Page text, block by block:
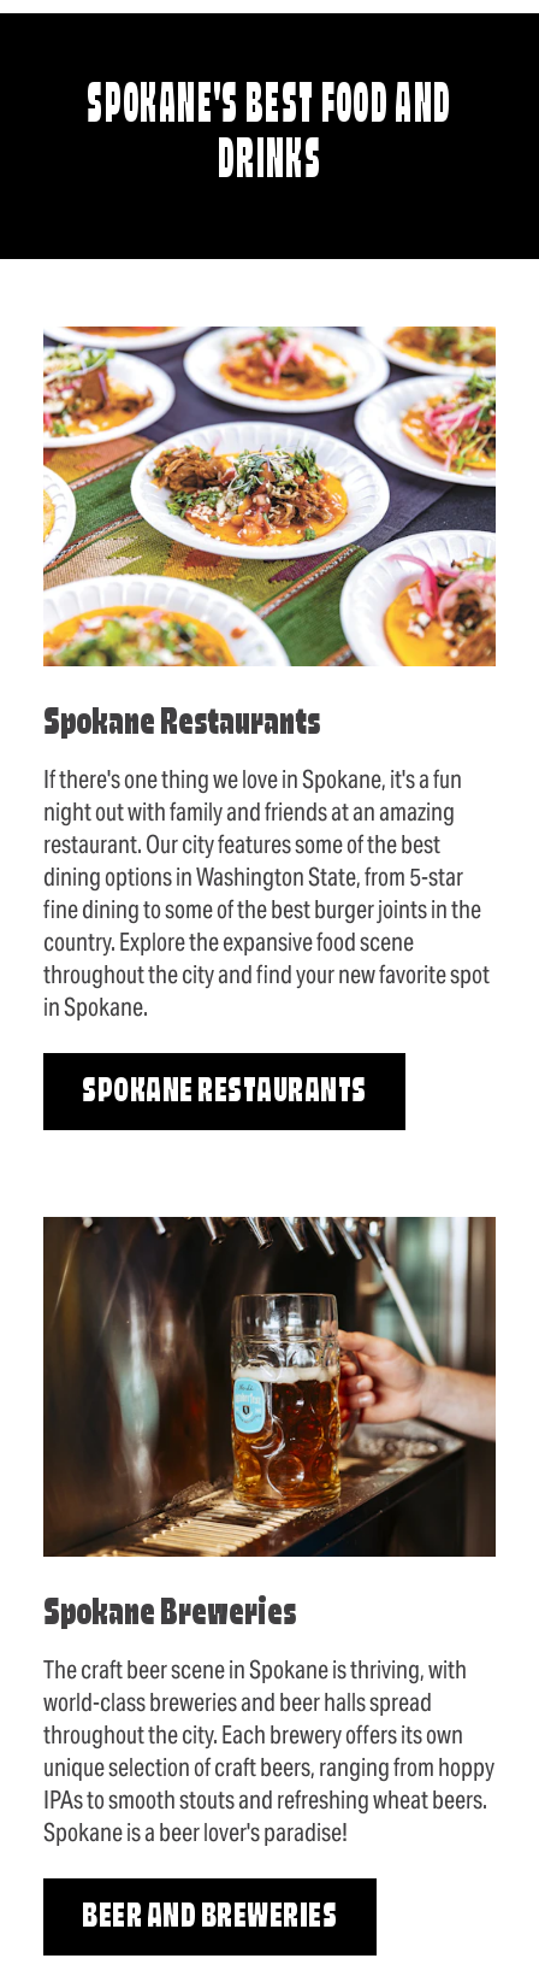
SPOKANE'S BEST FOOD AND
DRINKS
Spokane Restaurants
If there's one thing we love in Spokane, it's a fun
night out with family and friends at an amazing
restaurant. Our city features some of the best
dining options in Washington State, from 5-star
fine dining to some of the best burger joints in the
country. Explore the expansive food scene
throughout the city and find your new favorite spot
in Spokane.
SPOKANE RESTAURANTS
Spokane Breweries
The craft beer scene in Spokane is thriving, with
world-class breweries and beer halls spread
throughout the city. Each brewery offers its own
unique selection of craft beers, ranging from hoppy
IPAs to smooth stouts and refreshing wheat beers.
Spokane is a beer lover's paradise!
BEER AND BREWERIES